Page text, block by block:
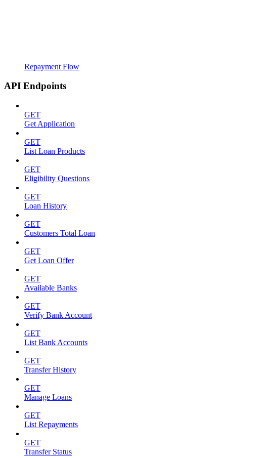
Repayment Flow
API Endpoints
GET
Get Application
GET
List Loan Products
GET
Eligibility Questions
GET
Loan History
GET
Customers Total Loan
GET
Get Loan Offer
GET
Available Banks
GET
Verify Bank Account
GET
List Bank Accounts
GET
Transfer History
GET
Manage Loans
GET
List Repayments
GET
Transfer Status